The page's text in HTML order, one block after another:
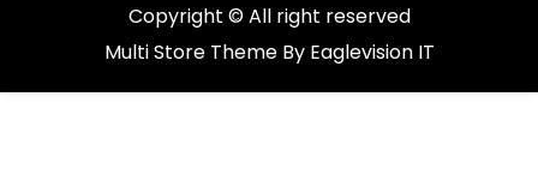
Copyright © All right reserved
Multi Store Theme By Eaglevision IT